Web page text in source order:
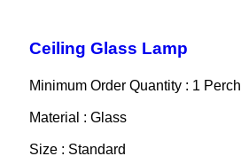
Ceiling Glass Lamp
Minimum Order Quantity : 1 Perch
Material : Glass
Size : Standard